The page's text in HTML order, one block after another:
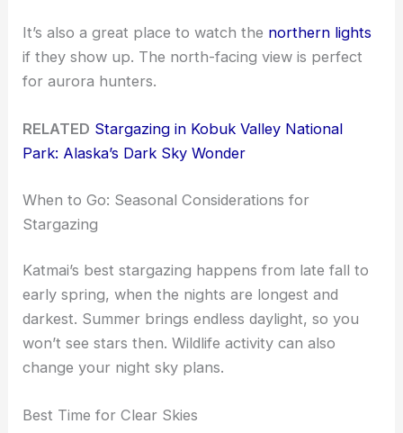
It’s also a great place to watch the northern lights
if they show up. The north-facing view is perfect
for aurora hunters.
RELATED Stargazing in Kobuk Valley National
Park: Alaska’s Dark Sky Wonder
When to Go: Seasonal Considerations for
Stargazing
Katmai’s best stargazing happens from late fall to
early spring, when the nights are longest and
darkest. Summer brings endless daylight, so you
won’t see stars then. Wildlife activity can also
change your night sky plans.
Best Time for Clear Skies